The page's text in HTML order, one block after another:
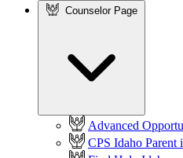
Counselor Page
Advanced
CPS Idaho Parent